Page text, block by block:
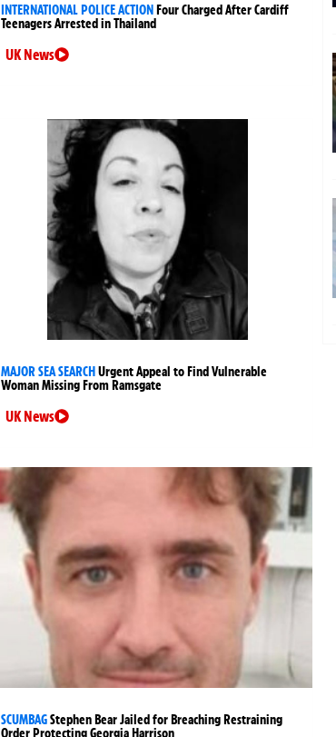
INTERNATIONAL POLICE ACTIONFour Charged After Cardiff
Teenagers Arrested in Thailand
UK News
MAJOR SEA SEARCHUrgent Appeal to Find Vulnerable
Woman Missing From Ramsgate
UK News
SCUMBAGStephen Bear Jailed for Breaching Restraining
Order Protecting Georgia Harrison